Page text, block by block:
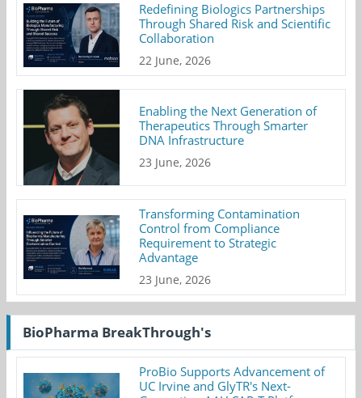
Redefining Biologics Partnerships
Through Shared Risk and Scientific
Collaboration
22 June, 2026
Enabling the Next Generation of
Therapeutics Through Smarter
DNA Infrastructure
23 June, 2026
Transforming Contamination
Control from Compliance
Requirement to Strategic
Advantage
23 June, 2026
BioPharma BreakThrough's
ProBio Supports Advancement of
UC Irvine and GlyTR's Next-